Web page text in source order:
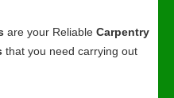
are your Reliable Carpentry
that you need carrying out